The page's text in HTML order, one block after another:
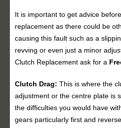
It is important to get advice
replacement as there could be
causing this fault such as a
revving or even just a minor
Clutch Replacement ask for a
Clutch Drag: This is where the
adjustment or the centre plate is
the difficulties you would have
gears particularly first and